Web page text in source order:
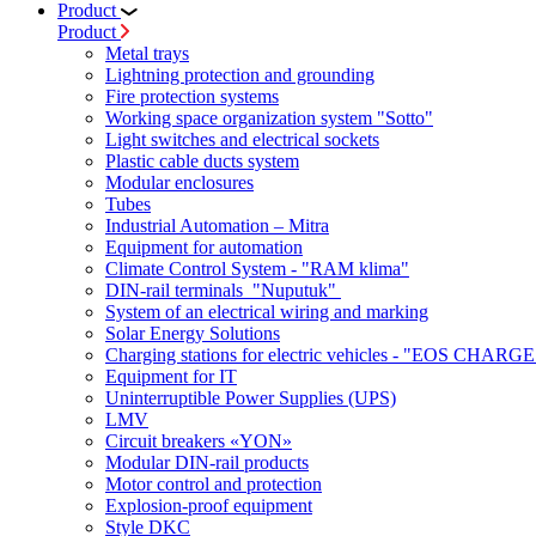
Product
Product
Metal trays
Lightning protection and grounding
Fire protection systems
Working space organization system "Sotto"
Light switches and electrical sockets
Plastic cable ducts system
Modular enclosures
Tubes
Industrial Automation – Mitra
Equipment for automation
Climate Control System - "RAM klima"
DIN-rail terminals "Nuputuk"
System of an electrical wiring and marking
Solar Energy Solutions
Charging stations for electric vehicles - "EOS
Equipment for IT
Uninterruptible Power Supplies (UPS)
LMV
Circuit breakers «YON»
Modular DIN-rail products
Motor control and protection
Explosion-proof equipment
Style DKC